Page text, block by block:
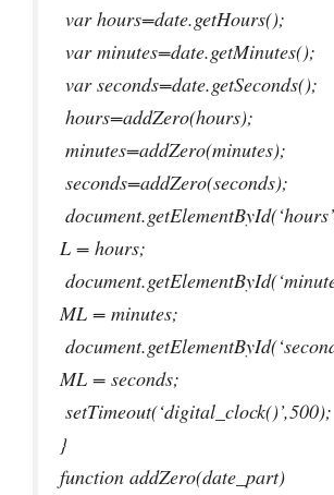
var hours=date.getHours();
var minutes=date.getMinutes();
var seconds=date.getSeconds();
hours=addZero(hours);
minutes=addZero(minutes);
seconds=addZero(seconds);
L = hours;
ML = minutes;
ML = seconds;
setTimeout(‘digital_clock()’,500);
}
function addZero(date_part)